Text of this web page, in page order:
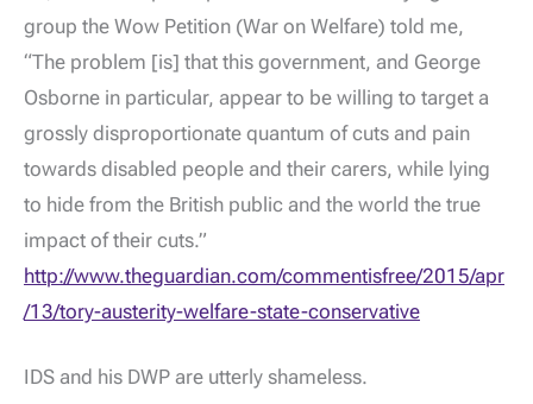
group the Wow Petition (War on Welfare) told me,
“The problem [is] that this government, and George
Osborne in particular, appear to be willing to target a
grossly disproportionate quantum of cuts and pain
towards disabled people and their carers, while lying
to hide from the British public and the world the true
impact of their cuts.”
http://www.theguardian.com/commentisfree/2015/apr
/13/tory-austerity-welfare-state-conservative
IDS and his DWP are utterly shameless.